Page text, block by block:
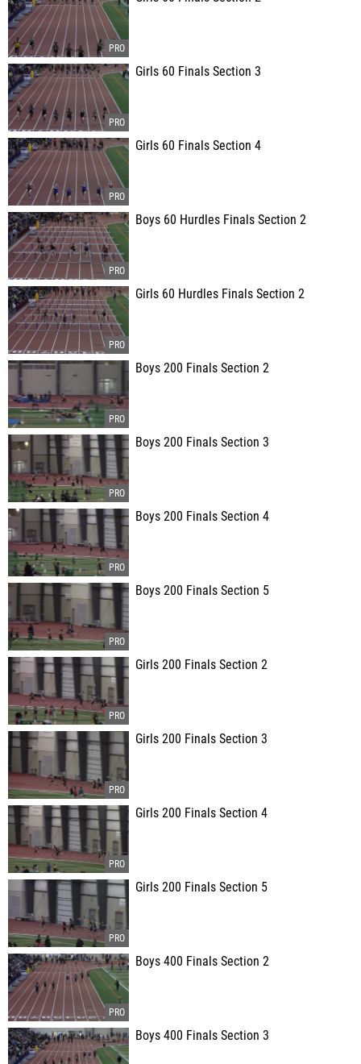
Girls 60 Finals Section 3
Girls 60 Finals Section 4
Boys 60 Hurdles Finals Section 2
Girls 60 Hurdles Finals Section 2
Boys 200 Finals Section 2
Boys 200 Finals Section 3
Boys 200 Finals Section 4
Boys 200 Finals Section 5
Girls 200 Finals Section 2
Girls 200 Finals Section 3
Girls 200 Finals Section 4
Girls 200 Finals Section 5
Boys 400 Finals Section 2
Boys 400 Finals Section 3